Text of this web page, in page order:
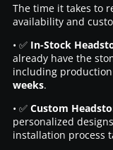
The time it takes to
availability and
• ✅ In-Stock
already have the
including
weeks.
• ✅ Custom
personalized
installation process